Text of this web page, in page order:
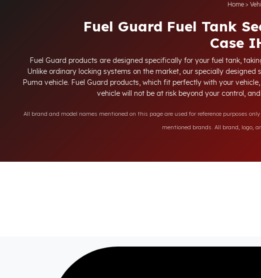
Home>
Fuel Guard Fuel Tank
Case
Fuel Guard products are designed specifically for your fuel tank,
Unlike ordinary locking systems on the market, our specially
Puma vehicle. Fuel Guard products, which fit perfectly with your
vehicle will not be at risk beyond your control,
All brand and model names mentioned on this page are used for reference purposes
mentioned brands. All brand, logo,